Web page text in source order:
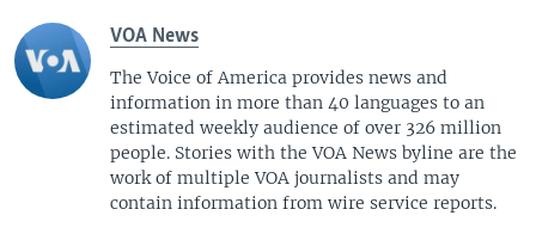
VOA News
The Voice of America provides news and
information in more than 40 languages to an
estimated weekly audience of over 326 million
people. Stories with the VOA News byline are the
work of multiple VOA journalists and may
contain information from wire service reports.